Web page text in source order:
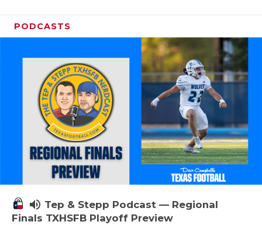
PODCASTS
volume_up Tep & Stepp Podcast — Regional
Finals TXHSFB Playoff Preview